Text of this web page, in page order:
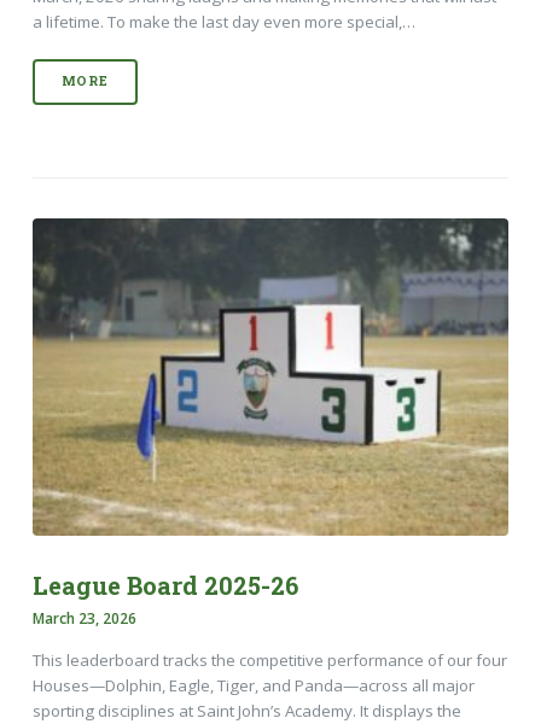
a lifetime. To make the last day even more special,…
MORE
League Board 2025-26
March 23, 2026
This leaderboard tracks the competitive performance of our four
Houses—Dolphin, Eagle, Tiger, and Panda—across all major
sporting disciplines at Saint John’s Academy. It displays the